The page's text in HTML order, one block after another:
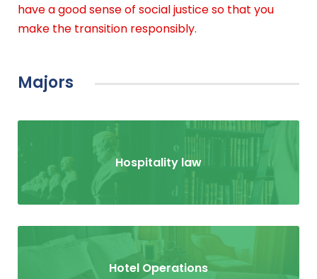
have a good sense of social justice so that you
make the transition responsibly.
Majors
Hospitality law
Hotel Operations